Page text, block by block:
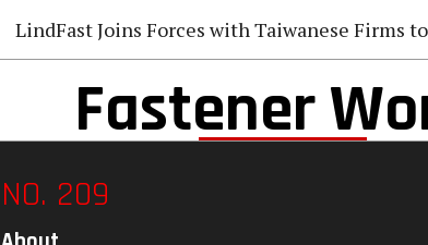
LindFast Joins Forces with Taiwanese Firms to Strengthen Global Fastener Market
Fastener
NO. 209